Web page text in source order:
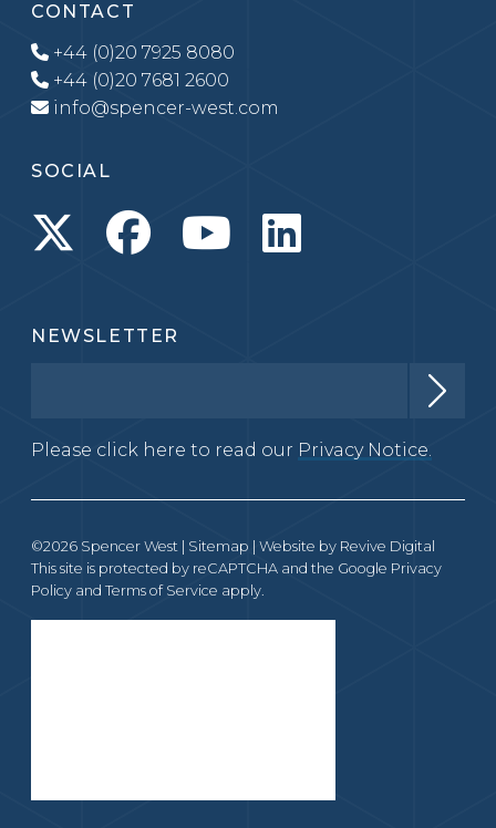
CONTACT
+44 (0)20 7925 8080
+44 (0)20 7681 2600
info@spencer-west.com
SOCIAL
NEWSLETTER
Please click here to read our Privacy Notice.
©2026 Spencer West | Sitemap | Website by Revive Digital
This site is protected by reCAPTCHA and the Google Privacy
Policy and Terms of Service apply.